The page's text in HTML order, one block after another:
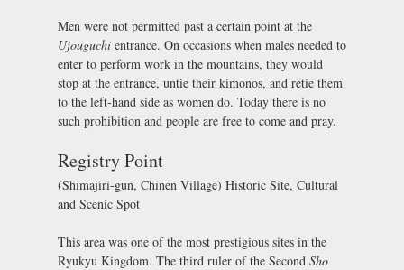
Men were not permitted past a certain point at the
Ujouguchi entrance. On occasions when males needed to
enter to perform work in the mountains, they would
stop at the entrance, untie their kimonos, and retie them
to the left-hand side as women do. Today there is no
such prohibition and people are free to come and pray.
Registry Point
(Shimajiri-gun, Chinen Village) Historic Site, Cultural
and Scenic Spot
This area was one of the most prestigious sites in the
Ryukyu Kingdom. The third ruler of the Second Sho